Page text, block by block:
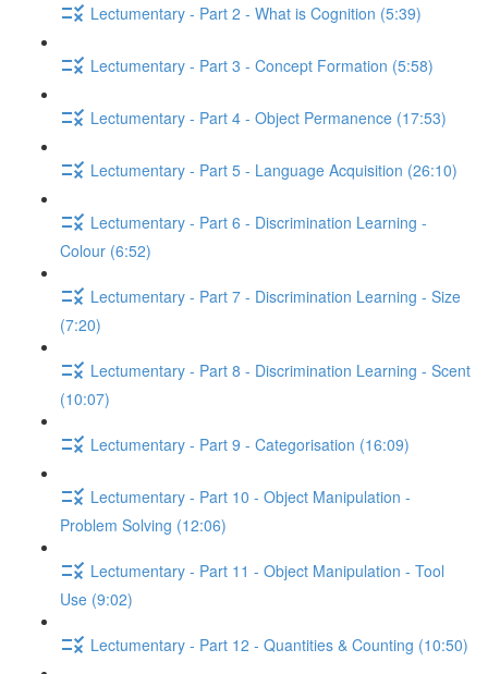
Lectumentary - Part 2 - What is Cognition (5:39)
Lectumentary - Part 3 - Concept Formation (5:58)
Lectumentary - Part 4 - Object Permanence (17:53)
Lectumentary - Part 5 - Language Acquisition (26:10)
Lectumentary - Part 6 - Discrimination Learning -
Colour (6:52)
Lectumentary - Part 7 - Discrimination Learning - Size
(7:20)
Lectumentary - Part 8 - Discrimination Learning - Scent
(10:07)
Lectumentary - Part 9 - Categorisation (16:09)
Lectumentary - Part 10 - Object Manipulation -
Problem Solving (12:06)
Lectumentary - Part 11 - Object Manipulation - Tool
Use (9:02)
Lectumentary - Part 12 - Quantities & Counting (10:50)